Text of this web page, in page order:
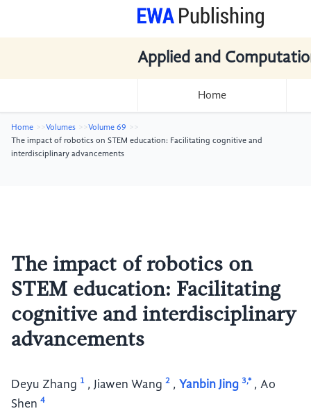
Applied and
Home
Home Volumes
Volume 69
The impact of robotics on STEM education: Facilitating cognitive and
interdisciplinary advancements
The impact of robotics on
STEM education: Facilitating
cognitive and interdisciplinary
advancements
Deyu Zhang 1 , Jiawen Wang 2 , Yanbin Jing 3,* , Ao
Shen 4